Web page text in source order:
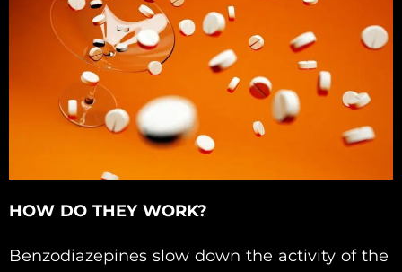
HOW DO THEY WORK?
Benzodiazepines slow down the activity of the